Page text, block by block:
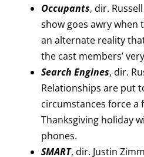
Occupants, dir.
show goes awry when
an alternate reality
the cast members’
Search Engines, dir.
Relationships are put
circumstances force a
Thanksgiving holiday
phones.
SMART, dir. Justin